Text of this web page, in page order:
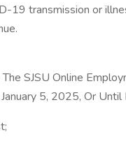
19 transmission or
SJSU Online
5, 2025, Or Until